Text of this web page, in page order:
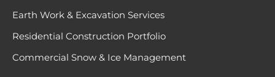
Earth Work & Excavation Services
Residential Construction Portfolio
Commercial Snow & Ice Management